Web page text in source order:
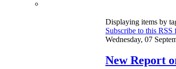
Displaying items by
Subscribe to this RSS
Wednesday, 07
New Report